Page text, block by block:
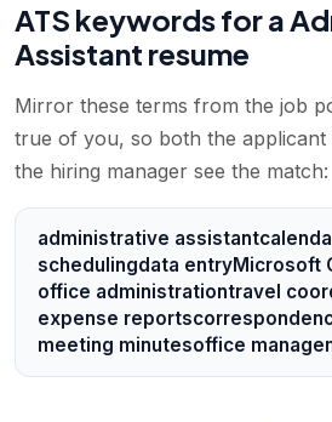
ATS keywords for a
Assistant resume
Mirror these terms from the job
true of you, so both the applicant
the hiring manager see the match:
administrative assistant
schedulingdata entryMicrosoft
office administrationtravel
expense reports
meeting minutesoffice